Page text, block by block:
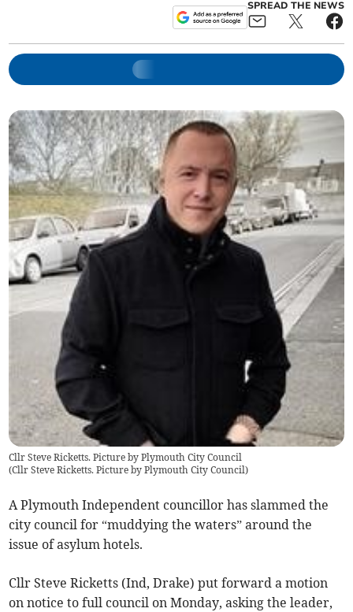
SPREAD THE NEWS
Cllr Steve Ricketts. Picture by Plymouth City Council
(Cllr Steve Ricketts. Picture by Plymouth City Council)
A Plymouth Independent councillor has slammed the
city council for “muddying the waters” around the
issue of asylum hotels.
Cllr Steve Ricketts (Ind, Drake) put forward a motion
on notice to full council on Monday, asking the leader,